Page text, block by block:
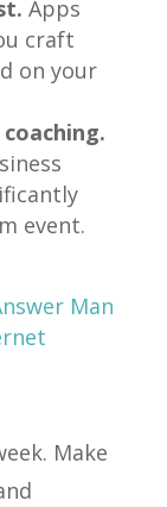
Apps
craft
on your
event.
Man
Make